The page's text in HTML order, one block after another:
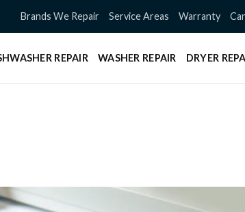
Brands We Repair Service Areas Warranty
REPAIR WASHER REPAIR DRYER